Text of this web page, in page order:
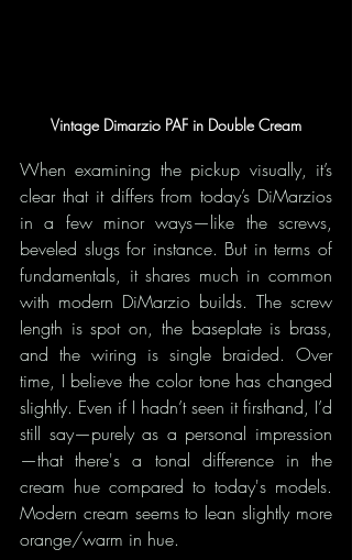
Vintage Dimarzio PAF in Double Cream
When examining the pickup visually, it’s
clear that it differs from today’s DiMarzios
in a few minor ways—like the screws,
beveled slugs for instance. But in terms of
fundamentals, it shares much in common
with modern DiMarzio builds. The screw
length is spot on, the baseplate is brass,
and the wiring is single braided. Over
time, I believe the color tone has changed
slightly. Even if I hadn’t seen it firsthand, I’d
still say—purely as a personal impression
—that there's a tonal difference in the
cream hue compared to today's models.
Modern cream seems to lean slightly more
orange/warm in hue.